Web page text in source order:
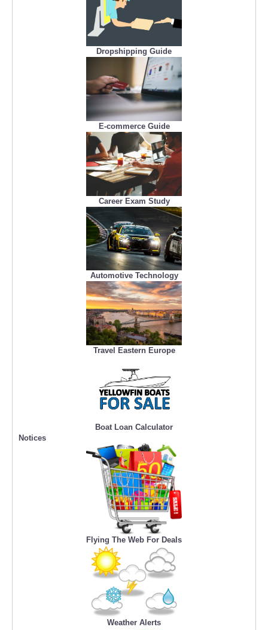
Dropshipping Guide
E-commerce Guide
Career Exam Study
Automotive Technology
Travel Eastern Europe
Boat Loan Calculator
Notices
Flying The Web For Deals
Weather Alerts